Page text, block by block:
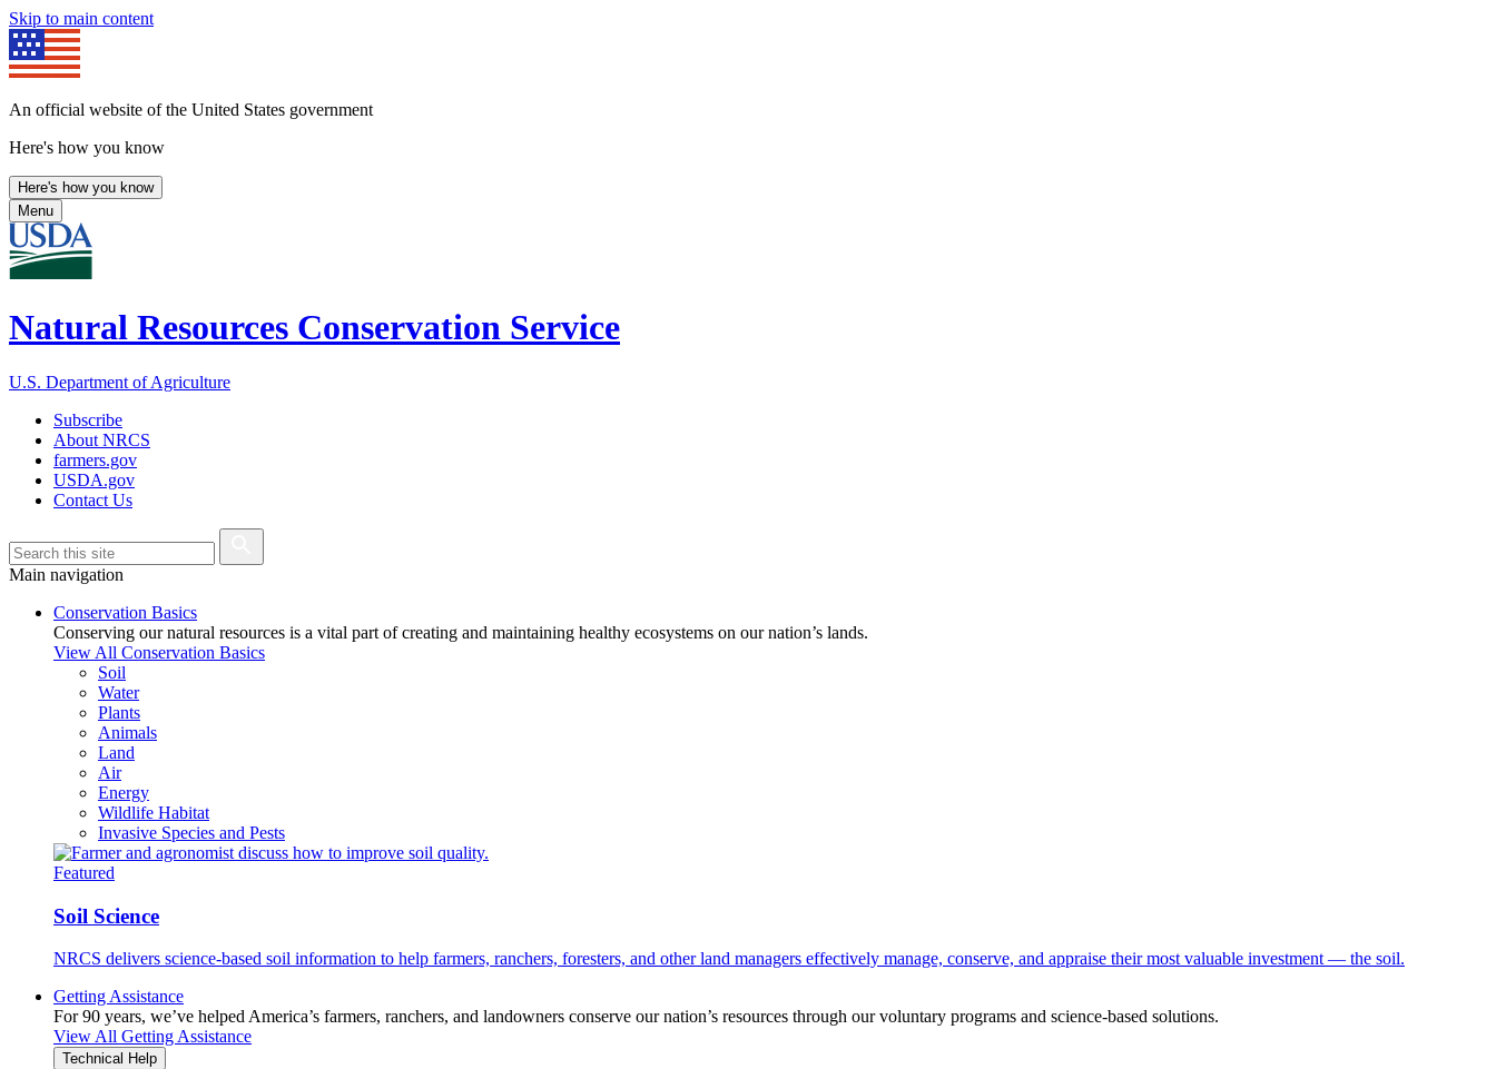
Skip to main content
An official website of the United States government
Here's how you know
Here's how you know
Menu
Natural Resources Conservation Service
U.S. Department of Agriculture
Subscribe
About NRCS
farmers.gov
USDA.gov
Contact Us
Main navigation
Conservation Basics
Conserving our natural resources is a vital part of creating and maintaining healthy ecosystems on our nation’s lands.
View All Conservation Basics
Soil
Water
Plants
Animals
Land
Air
Energy
Wildlife Habitat
Invasive Species and Pests
Featured
Soil Science
NRCS delivers science-based soil information to help farmers, ranchers, foresters, and other land managers effectively manage, conserve, and appraise their most valuable investment — the soil.
Getting Assistance
For 90 years, we’ve helped America’s farmers, ranchers, and landowners conserve our nation’s resources through our voluntary programs and science-based solutions.
View All Getting Assistance
Technical Help